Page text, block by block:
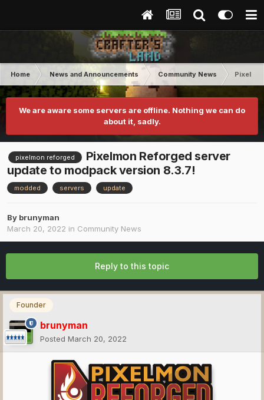
Home News and Announcements Community News
We are aware some servers are offline. Nothing we can do
about it, sadly.
pixelmon reforged
Pixelmon Reforged server
update to modpack version 8.3.7!
modded servers update
By brunyman
March 20, 2022 in Community News
Reply to this topic
Founder
brunyman
Posted March 20, 2022